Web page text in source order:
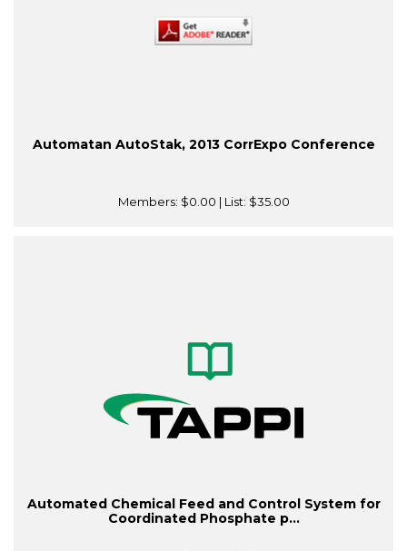
Automatan AutoStak, 2013 CorrExpo Conference
Members: $0.00 | List: $35.00
Automated Chemical Feed and Control System for
Coordinated Phosphate p...